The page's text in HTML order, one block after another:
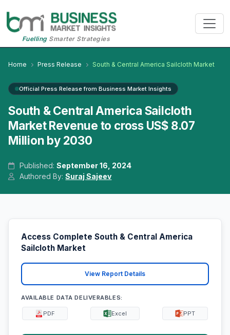
FuellingSmarter Strategies
Home Press Release South & Central America Sailcloth Market
Official Press Release from Business Market Insights
South & Central America Sailcloth
Market Revenue to cross US$ 8.07
Million by 2030
Published:September 16, 2024
Authored By:Suraj Sajeev
Access Complete South & Central America
Sailcloth Market
View Report Details
AVAILABLE DATA DELIVERABLES:
PDF Excel PPT